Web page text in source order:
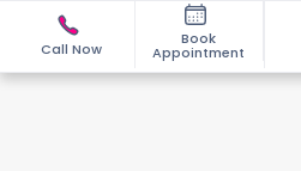
Call Now
Book
Appointment